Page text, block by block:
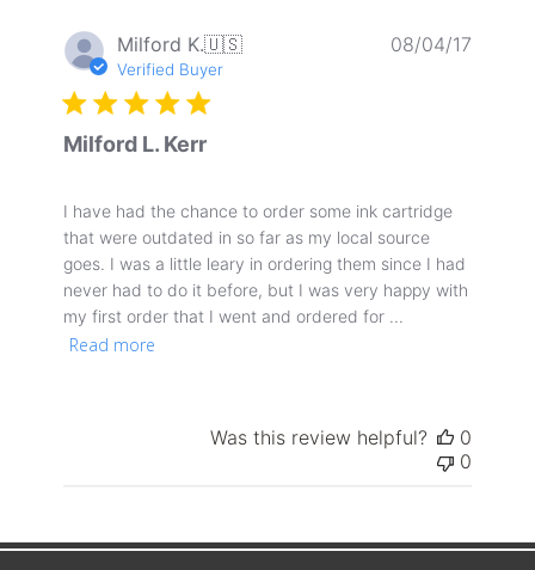
Milford K.🇺🇸
Verified Buyer
Milford L. Kerr
I have had the chance to order some ink cartridge
that were outdated in so far as my local source
goes. I was a little leary in ordering them since I had
never had to do it before, but I was very happy with
my first order that I went and ordered for ...
Read more
08/04/17
Was this review helpful?
0
0